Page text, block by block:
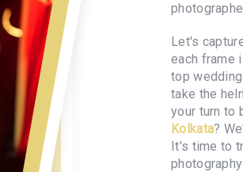
Let's
each frame
top
take the
your turn to
Kolkata?
It's time to